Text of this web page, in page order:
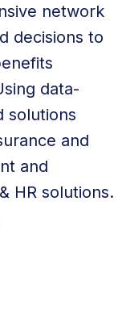
network
decisions to
data-
solutions
and
and
HR solutions.